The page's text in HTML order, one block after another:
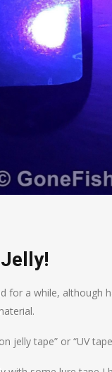
for a while, although
jelly tape” or “UV